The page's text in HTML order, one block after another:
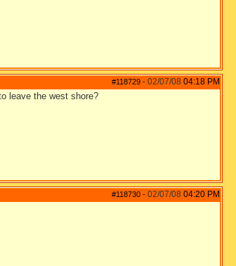
#118729 - 02/07/08 04:18 PM
leave the west shore?
#118730 - 02/07/08 04:20 PM